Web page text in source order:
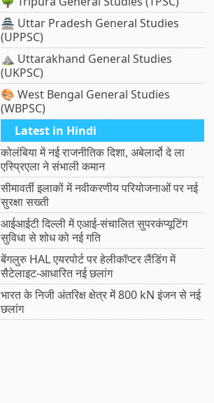
🏯 Uttar Pradesh General Studies
(UPPSC)
⛰️ Uttarakhand General Studies
(UKPSC)
🎨 West Bengal General Studies
(WBPSC)
Latest in Hindi
कोलंबिया में नई राजनीतिक दिशा, अबेलार्दो दे ला
एस्प्रिएला ने संभाली कमान
सीमावर्ती इलाकों में नवीकरणीय परियोजनाओं पर नई
सुरक्षा सख्ती
आईआईटी दिल्ली में एआई-संचालित सुपरकंप्यूटिंग
सुविधा से शोध को नई गति
बेंगलुरु HAL एयरपोर्ट पर हेलीकॉप्टर लैंडिंग में
सैटेलाइट-आधारित नई छलांग
भारत के निजी अंतरिक्ष क्षेत्र में 800 kN इंजन से नई
छलांग